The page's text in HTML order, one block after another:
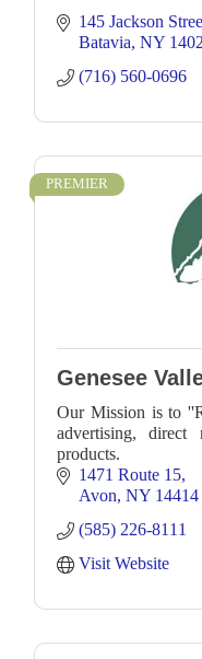
145 Jackson
Batavia NY
(716) 560-0696
PREMIER
Genesee
Our Mission is to
advertising, direct
products.
1471 Route 15
Avon NY 14414
(585) 226-8111
Visit Website